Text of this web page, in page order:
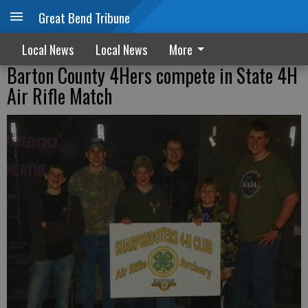
Great Bend Tribune
Local News Local News More
Barton County 4Hers compete in State 4H
Air Rifle Match